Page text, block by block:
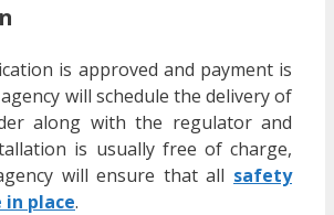
is approved and payment is
will schedule the delivery of
along with the regulator and
is usually free of charge,
will ensure that all safety
in place.